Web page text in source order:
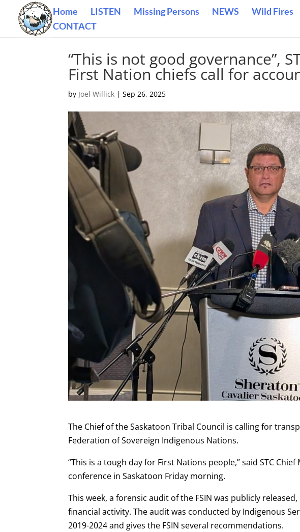
Home LISTEN Missing Persons NEWS Wild Fires
CONTACT
“This is not good governance”,
First Nation chiefs call for
by Joel Willick |Sep 26, 2025
The Chief of the Saskatoon Tribal Council is calling for
Federation of Sovereign Indigenous Nations.
“This is a tough day for First Nations people,” said STC
conference in Saskatoon Friday morning.
This week, a forensic audit of the FSIN was publicly
financial activity. The audit was conducted by Indigenous
2019-2024 and gives the FSIN several recommendations.